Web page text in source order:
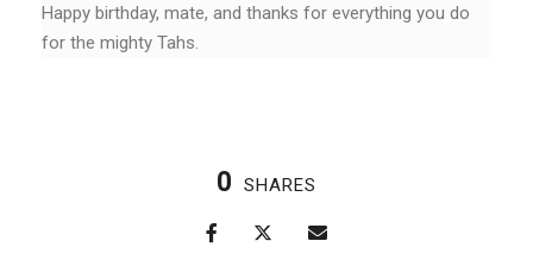
Happy birthday, mate, and thanks for everything you do
for the mighty Tahs.
0 SHARES